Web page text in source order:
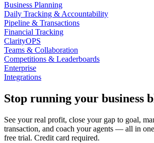
Business Planning
Daily Tracking & Accountability
Pipeline & Transactions
Financial Tracking
ClarityOPS
Teams & Collaboration
Competitions & Leaderboards
Enterprise
Integrations
Stop running your business
See your real profit, close your gap to goal,
transaction, and coach your agents — all in
free trial. Credit card required.